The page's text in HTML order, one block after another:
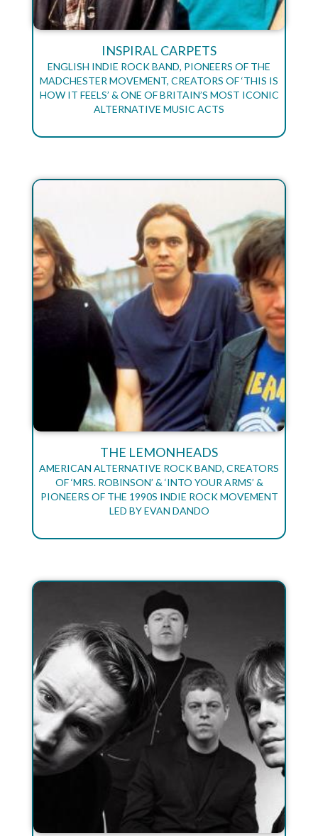
INSPIRAL CARPETS
ENGLISH INDIE ROCK BAND, PIONEERS OF THE
MADCHESTER MOVEMENT, CREATORS OF ‘THIS IS
HOW IT FEELS’ & ONE OF BRITAIN’S MOST ICONIC
ALTERNATIVE MUSIC ACTS
THE LEMONHEADS
AMERICAN ALTERNATIVE ROCK BAND, CREATORS
OF ‘MRS. ROBINSON’ & ‘INTO YOUR ARMS’ &
PIONEERS OF THE 1990S INDIE ROCK MOVEMENT
LED BY EVAN DANDO